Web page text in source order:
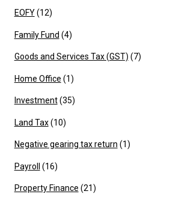
EOFY(12)
Family Fund (4)
Goods and Services Tax (GST) (7)
Home Office (1)
Investment(35)
Land Tax(10)
Negative gearing tax return (1)
Payroll (16)
Property Finance (21)